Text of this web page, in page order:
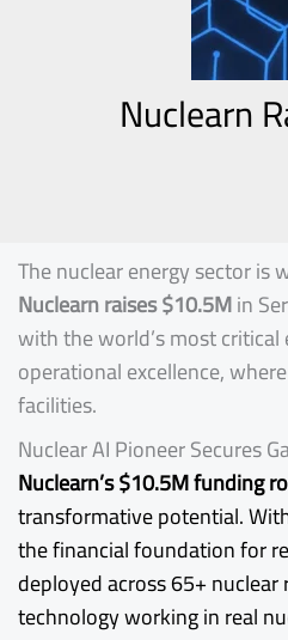
Nuclearn
The nuclear energy sector
Nuclearn raises $10.5Min
with the world’s most
operational excellence,
facilities.
Nuclear AI Pioneer Secures
Nuclearn’s $10.5M funding
transformative potential.
the financial foundation for
deployed across 65+
technology working in real